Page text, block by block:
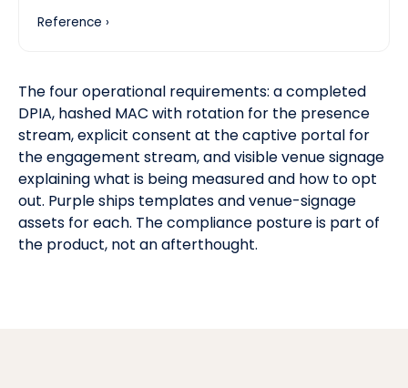
Reference ›
The four operational requirements: a completed
DPIA, hashed MAC with rotation for the presence
stream, explicit consent at the captive portal for
the engagement stream, and visible venue signage
explaining what is being measured and how to opt
out. Purple ships templates and venue-signage
assets for each. The compliance posture is part of
the product, not an afterthought.